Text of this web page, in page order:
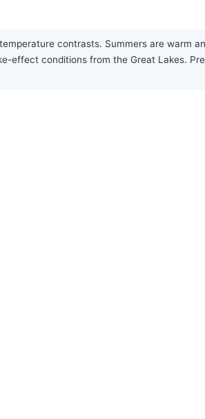
contrasts. Summers are warm
effect conditions from the Great Lakes.